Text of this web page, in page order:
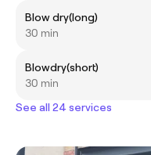
Blow dry(long)
30 min
Blowdry(short)
30 min
See all 24 services